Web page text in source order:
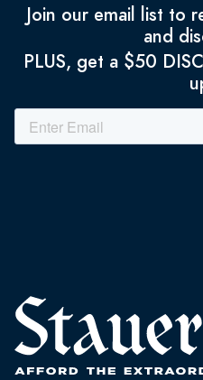
Join our email list to
and
PLUS, get a $50